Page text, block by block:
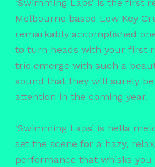
‘Swimming Laps’ is the first
Melbourne based Low Key
remarkably accomplished
to turn heads with your first
trio emerge with such a
sound that they will surely
attention in the coming year.
‘Swimming Laps’ is hella
set the scene for a hazy,
performance that whisks you